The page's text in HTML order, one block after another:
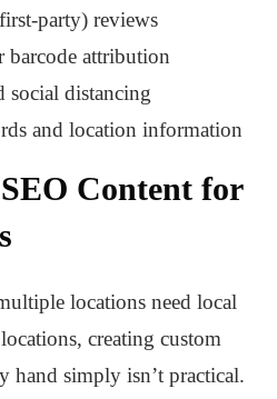
party) reviews
barcode attribution
social distancing
and location information
Content for
locations need local
creating custom
hand simply isn’t practical.